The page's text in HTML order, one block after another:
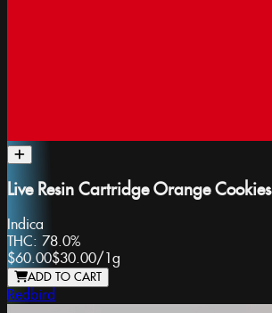
Live Resin Cartridge Orange Cookies
Indica
THC: 78.0%
$60.00$30.00/1g
ADD TO CART
Redbird